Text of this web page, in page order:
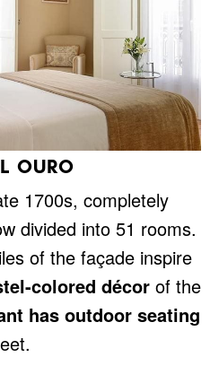
OURO
1700s, completely
divided into 51 rooms.
of the façade inspire
colored décor of the
has outdoor seating